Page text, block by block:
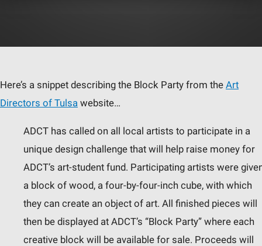
Here’s a snippet describing the Block Party from the Art
Directors of Tulsa website…
ADCT has called on all local artists to participate in a
unique design challenge that will help raise money for
ADCT’s art-student fund. Participating artists were
a block of wood, a four-by-four-inch cube, with which
they can create an object of art. All finished pieces will
then be displayed at ADCT’s “Block Party” where each
creative block will be available for sale. Proceeds will